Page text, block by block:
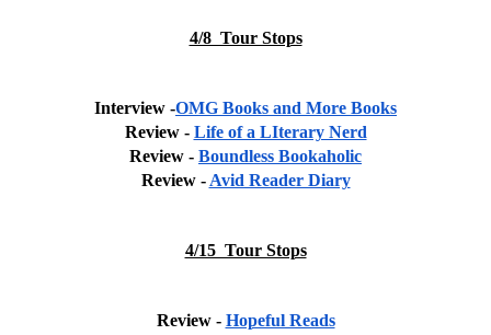
4/8  Tour Stops
Interview -OMG Books and More Books
Review - Life of a LIterary Nerd
Review - Boundless Bookaholic
Review - Avid Reader Diary
4/15  Tour Stops
Review - Hopeful Reads